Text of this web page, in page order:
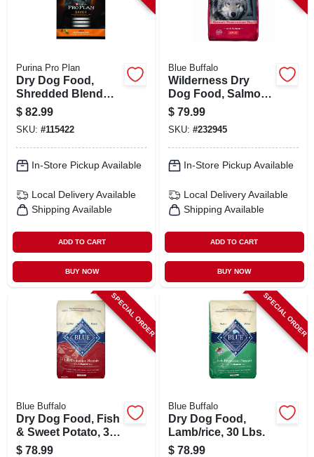
Purina Pro Plan
Dry Dog Food,
Shredded Blend
Chicken & Rice, 35
Lbs.
$ 82.99
SKU: #115422
In-Store Pickup Available
Local Delivery Available
Shipping Available
ADD TO CART
BUY NOW
Blue Buffalo
Wilderness Dry
Dog Food, Salmon,
24 Lbs.
$ 79.99
SKU: #232945
In-Store Pickup Available
Local Delivery Available
Shipping Available
ADD TO CART
BUY NOW
SPECIAL ORDER
Blue Buffalo
Dry Dog Food, Fish
& Sweet Potato, 30
Lbs.
$ 78.99
SPECIAL ORDER
Blue Buffalo
Dry Dog Food,
Lamb/rice, 30 Lbs.
$ 78.99